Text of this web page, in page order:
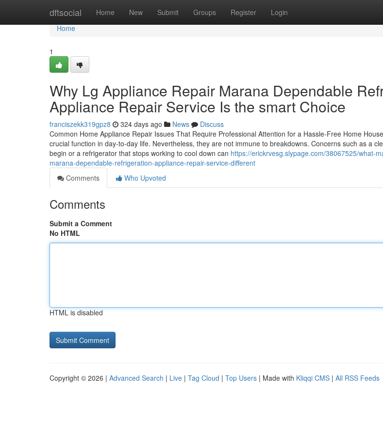
dftsocial Home New Submit Groups Register Login
Home
Home
1
Why Lg Appliance Repair Marana Dependable
Appliance Repair Service Is the smart Choice
franciszekk319gpz8 324 days ago News
Discuss
Common Home Appliance Repair Issues That Require Professional Attention for a Hassle-Free Home
crucial function in day-to-day life. Nevertheless, they are not immune to breakdowns. Concerns such as a
begin or a refrigerator that stops working to cool down can https://erickrvesg.slypage.com/38067525/what-
marana-dependable-refrigeration-appliance-repair-service-different
Comments
Who Upvoted
Comments
Submit a Comment
No HTML
HTML is disabled
Copyright © 2026 | Advanced Search | Live | Tag Cloud | Top Users | Made with Kliqqi CMS | All RSS Feeds